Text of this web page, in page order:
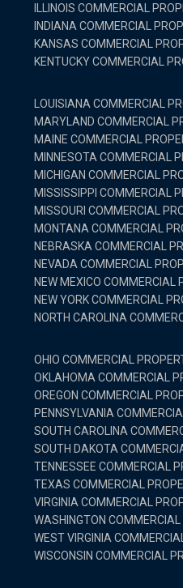
ILLINOIS COMMERCIAL
INDIANA COMMERCIAL
KANSAS COMMERCIAL
KENTUCKY COMMERCIAL
LOUISIANA COMMERCIAL
MARYLAND COMMERCIAL
MAINE COMMERCIAL
MINNESOTA COMMERCIAL
MICHIGAN COMMERCIAL
MISSISSIPPI COMMERCIAL
MISSOURI COMMERCIAL
MONTANA COMMERCIAL
NEBRASKA COMMERCIAL
NEVADA COMMERCIAL
NEW MEXICO COMMERCIAL
NEW YORK COMMERCIAL
NORTH CAROLINA
OHIO COMMERCIAL
OKLAHOMA COMMERCIAL
OREGON COMMERCIAL
PENNSYLVANIA
SOUTH CAROLINA
SOUTH DAKOTA
TENNESSEE COMMERCIAL
TEXAS COMMERCIAL
VIRGINIA COMMERCIAL
WASHINGTON COMMERCIAL
WEST VIRGINIA
WISCONSIN COMMERCIAL